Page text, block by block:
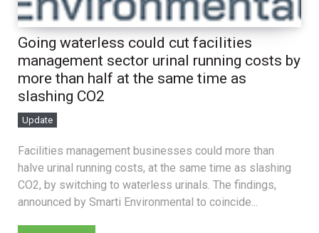
Going waterless could cut facilities
management sector urinal running costs by
more than half at the same time as
slashing CO2
Update
Facilities management businesses could more than
halve urinal running costs, at the same time as slashing
CO2, by switching to waterless urinals. The findings,
announced by Smarti Environmental to coincide...